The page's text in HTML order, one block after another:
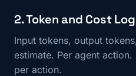
2. Token and Cost Log
Input tokens, output
estimate. Per agent
per action.